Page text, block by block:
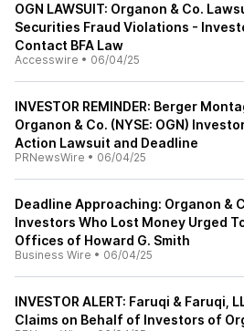
OGN LAWSUIT: Organon & Co.
Securities Fraud Violations -
Contact BFA Law
Accesswire • 06/04/25
INVESTOR REMINDER: Berger
Organon & Co. (NYSE: OGN)
Action Lawsuit and Deadline
PRNewsWire • 06/04/25
Deadline Approaching: Organon &
Investors Who Lost Money Urged
Offices of Howard G. Smith
Business Wire • 06/04/25
INVESTOR ALERT: Faruqi & Faruqi,
Claims on Behalf of Investors of